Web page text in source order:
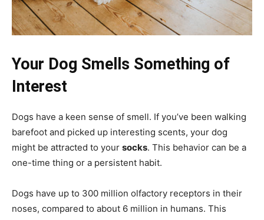
Your Dog Smells Something of
Interest
Dogs have a keen sense of smell. If you’ve been walking
barefoot and picked up interesting scents, your dog
might be attracted to your socks. This behavior can be a
one-time thing or a persistent habit.
Dogs have up to 300 million olfactory receptors in their
noses, compared to about 6 million in humans. This